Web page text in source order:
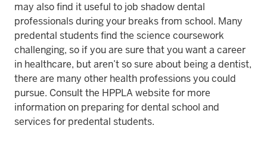
may also find it useful to job shadow dental
professionals during your breaks from school. Many
predental students find the science coursework
challenging, so if you are sure that you want a career
in healthcare, but aren’t so sure about being a dentist,
there are many other health professions you could
pursue. Consult the HPPLA website for more
information on preparing for dental school and
services for predental students.